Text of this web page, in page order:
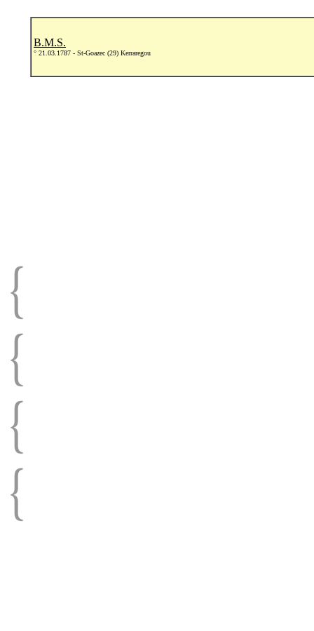
B.M.S.
° 21.03.1787 - St-Goazec (29) Kerraregou